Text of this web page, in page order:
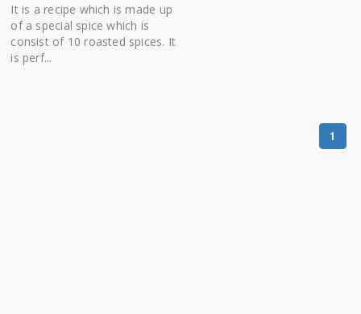
It is a recipe which is made up
of a special spice which is
consist of 10 roasted spices. It
is perf...
1